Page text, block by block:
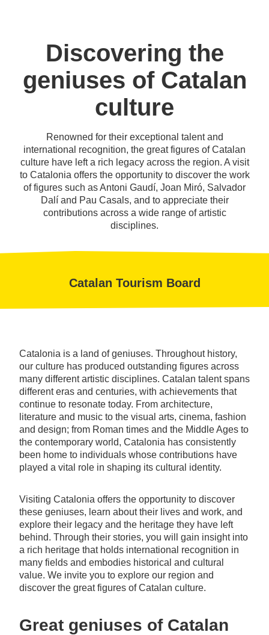
Discovering the
geniuses of Catalan
culture
Renowned for their exceptional talent and
international recognition, the great figures of Catalan
culture have left a rich legacy across the region. A visit
to Catalonia offers the opportunity to discover the work
of figures such as Antoni Gaudí, Joan Miró, Salvador
Dalí and Pau Casals, and to appreciate their
contributions across a wide range of artistic
disciplines.
Catalan Tourism Board
Catalonia is a land of geniuses. Throughout history,
our culture has produced outstanding figures across
many different artistic disciplines. Catalan talent spans
different eras and centuries, with achievements that
continue to resonate today. From architecture,
literature and music to the visual arts, cinema, fashion
and design; from Roman times and the Middle Ages to
the contemporary world, Catalonia has consistently
been home to individuals whose contributions have
played a vital role in shaping its cultural identity.
Visiting Catalonia offers the opportunity to discover
these geniuses, learn about their lives and work, and
explore their legacy and the heritage they have left
behind. Through their stories, you will gain insight into
a rich heritage that holds international recognition in
many fields and embodies historical and cultural
value. We invite you to explore our region and
discover the great figures of Catalan culture.
Great geniuses of Catalan